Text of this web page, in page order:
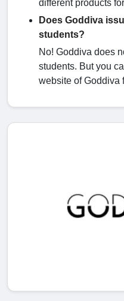
different products
Does Goddiva
students?
No! Goddiva does
students. But you
website of Goddiva